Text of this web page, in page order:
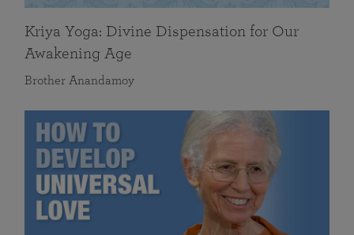
Kriya Yoga: Divine Dispensation for Our
Awakening Age
Brother Anandamoy